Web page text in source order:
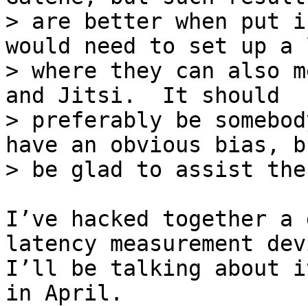
> are better when put
would need to set up a
> where they can also
and Jitsi.  It should
> preferably be
have an obvious bias,
I’ve hacked together
latency measurement
I’ll be talking about
in April.